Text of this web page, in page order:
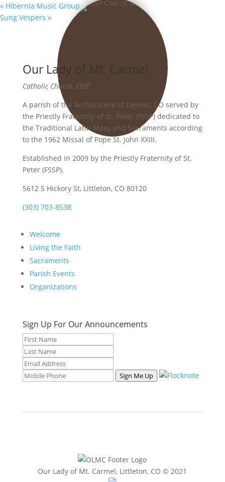
« Hibernia Music Group
Sung Vespers »
Our Lady of Mt. Carmel
Catholic Church, FSSP
A parish of the Archdiocese of Denver, CO served by
the Priestly Fraternity of St. Peter (FSSP) dedicated to
the Traditional Latin Mass and Sacraments according
to the 1962 Missal of Pope St. John XXIII.
Established in 2009 by the Priestly Fraternity of St.
Peter (FSSP).
5612 S Hickory St, Littleton, CO 80120
(303) 703-8538
Welcome
Living the Faith
Sacraments
Parish Events
Organizations
Sign Up For Our Announcements
Sign Me Up
Our Lady of Mt. Carmel, Littleton, CO © 2021